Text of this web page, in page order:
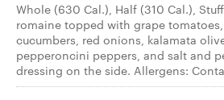
Whole (630 Cal.), Half (310 Cal.),
romaine topped with grape
cucumbers, red onions, kalamata
pepperoncini peppers, and salt and
dressing on the side. Allergens: